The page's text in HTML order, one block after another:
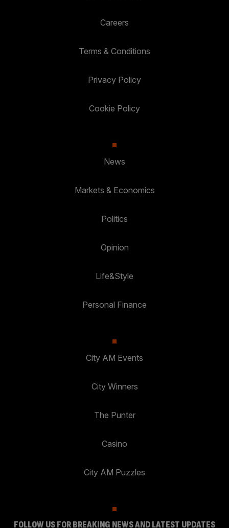
Careers
Terms & Conditions
Privacy Policy
Cookie Policy
News
Markets & Economics
Politics
Opinion
Life&Style
Personal Finance
City AM Events
City Winners
The Punter
Casino
City AM Puzzles
FOLLOW US FOR BREAKING NEWS AND LATEST UPDATES